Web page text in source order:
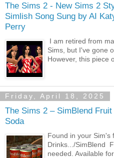
The Sims 2 - New Sims 2
Simlish Song Sung by AI
Perry
I am retired from
Sims, but I've gone
However, this piece
Friday, April 18, 2025
The Sims 2 – SimBlend Fruit
Soda
Found in your Sim's
Drinks.../SimBlend
needed. Available